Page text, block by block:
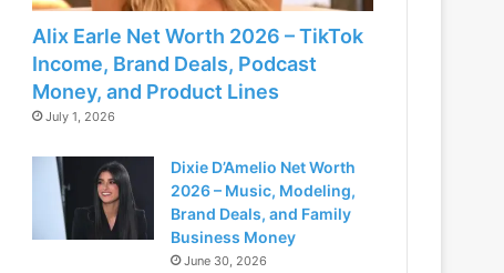
Alix Earle Net Worth 2026 – TikTok
Income, Brand Deals, Podcast
Money, and Product Lines
July 1, 2026
Dixie D’Amelio Net Worth
2026 – Music, Modeling,
Brand Deals, and Family
Business Money
June 30, 2026